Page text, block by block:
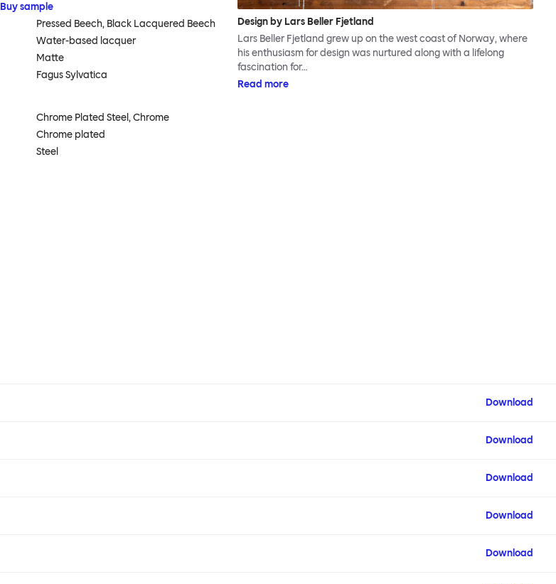
Buy sample
Pressed Beech, Black Lacquered Beech
Water-based lacquer
Matte
Fagus Sylvatica
Chrome Plated Steel, Chrome
Chrome plated
Steel
Design by Lars Beller Fjetland
Lars Beller Fjetland grew up on the west coast of Norway, where
his enthusiasm for design was nurtured along with a lifelong
fascination for…
Read more
Download
Download
Download
Download
Download